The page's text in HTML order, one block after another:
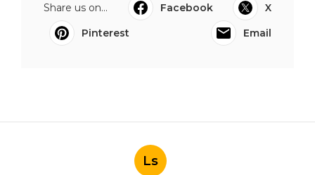
Share us on... Facebook
X
Pinterest
Email
Ls